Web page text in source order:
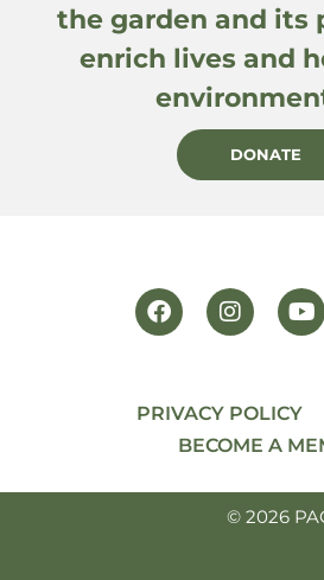
the garden and its
enrich lives and
DONATE
PRIVACY POLICY
BECOME A
© 2026